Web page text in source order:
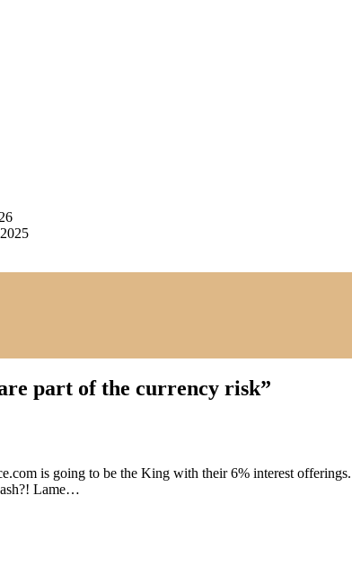
part of the currency risk”
is going to be the King with their 6% interest
Lame…